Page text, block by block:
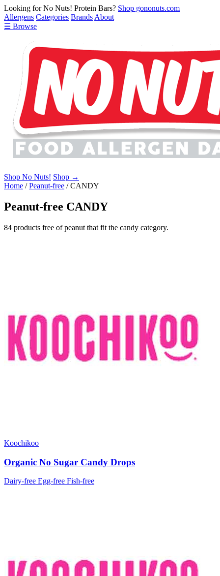
Looking for No Nuts! Protein Bars? Shop gononuts.com
Allergens Categories Brands About
☰ Browse
Shop No Nuts! Shop →
Home /Peanut-free /CANDY
Peanut-free CANDY
84 products free of peanut that fit the candy category.
Koochikoo
Organic No Sugar Candy Drops
Dairy-free Egg-free Fish-free